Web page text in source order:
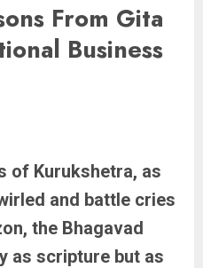
From Gita
Business
of Kurukshetra, as
and battle cries
the Bhagavad
as scripture but as